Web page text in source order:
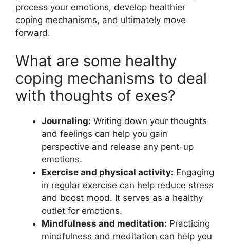
process your emotions, develop healthier
coping mechanisms, and ultimately move
forward.
What are some healthy
coping mechanisms to deal
with thoughts of exes?
Journaling: Writing down your thoughts
and feelings can help you gain
perspective and release any pent-up
emotions.
Exercise and physical activity: Engaging
in regular exercise can help reduce stress
and boost mood. It serves as a healthy
outlet for emotions.
Mindfulness and meditation: Practicing
mindfulness and meditation can help you